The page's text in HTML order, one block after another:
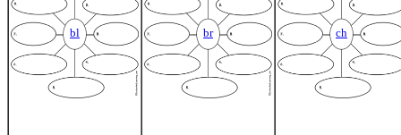
bl br ch